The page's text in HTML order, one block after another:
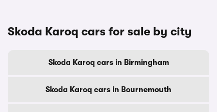
Skoda Karoq cars for sale by city
Skoda Karoq cars in Birmingham
Skoda Karoq cars in Bournemouth